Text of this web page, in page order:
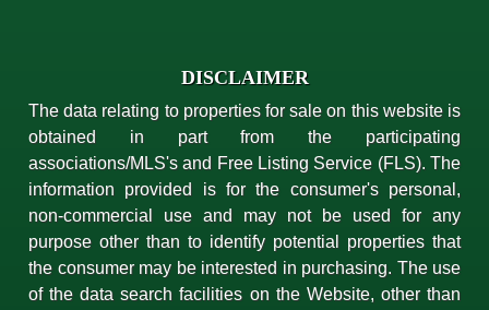
DISCLAIMER
The data relating to properties for sale on this website is
obtained in part from the participating
associations/MLS's and Free Listing Service (FLS). The
information provided is for the consumer's personal,
non-commercial use and may not be used for any
purpose other than to identify potential properties that
the consumer may be interested in purchasing. The use
of the data search facilities on the Website, other than